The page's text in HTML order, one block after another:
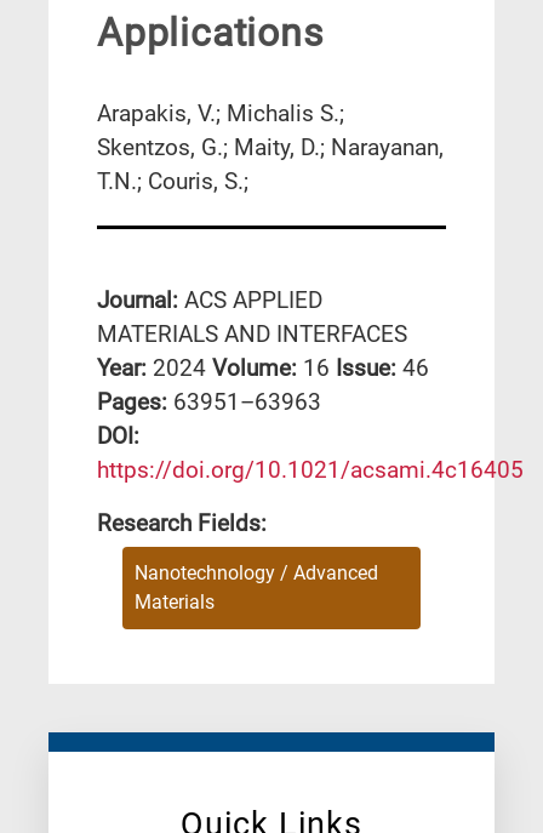
Quick Links
Applications
Arapakis, V.; Michalis S.;
Skentzos, G.; Maity, D.; Narayanan,
T.N.; Couris, S.;
Journal: ACS APPLIED
MATERIALS AND INTERFACES
Year: 2024 Volume: 16 Issue: 46
Pages: 63951–63963
DΟΙ:
https://doi.org/10.1021/acsami.4c16405
Research Fields:
Nanotechnology / Advanced
Materials